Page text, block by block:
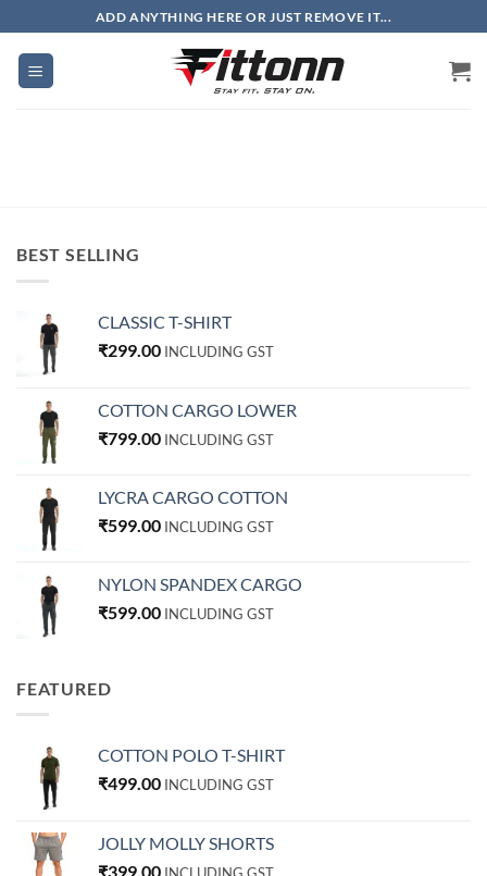
to
content
ADD ANYTHING HERE OR JUST REMOVE IT...
BEST SELLING
CLASSIC T-SHIRT
₹299.00 INCLUDING GST
COTTON CARGO LOWER
₹799.00 INCLUDING GST
LYCRA CARGO COTTON
₹599.00 INCLUDING GST
NYLON SPANDEX CARGO
₹599.00 INCLUDING GST
FEATURED
COTTON POLO T-SHIRT
₹499.00 INCLUDING GST
JOLLY MOLLY SHORTS
₹399.00